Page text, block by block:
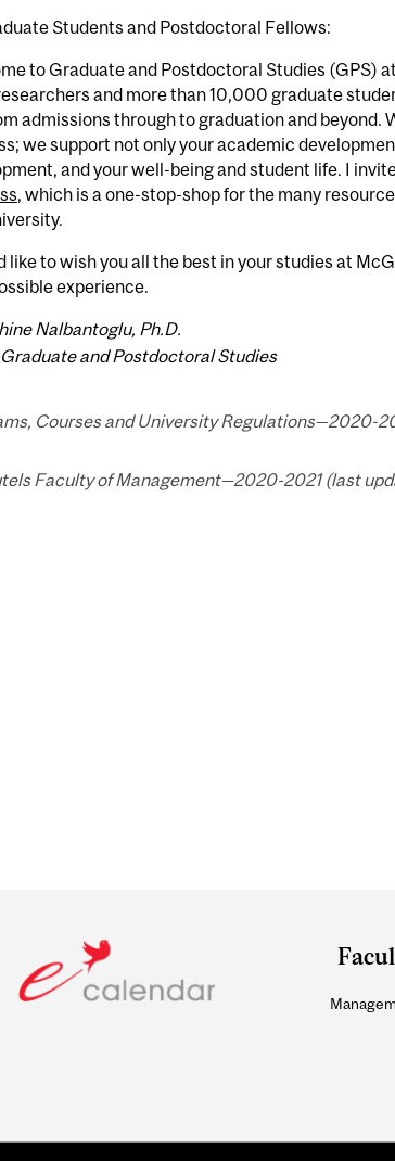
Students and Postdoctoral Fellows:
to Graduate and Postdoctoral Studies (GPS)
and more than 10,000 graduate
admissions through to graduation and
we support not only your academic
and your well-being and student life. I
, which is a one-stop-shop for the many
like to wish you all the best in your studies at
experience.
Nalbantoglu, Ph.D.
and Postdoctoral Studies
Courses and University Regulations—2020-
Faculty of Management—2020-2021 (last